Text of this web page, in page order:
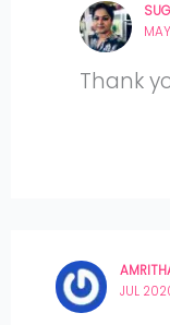
Thank
JUL